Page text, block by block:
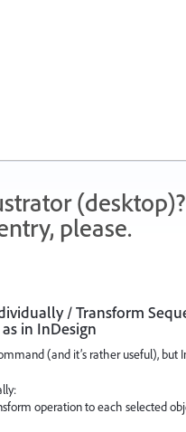
please.
/ Transform
in InDesign
(and it’s rather useful),
operation to each selected